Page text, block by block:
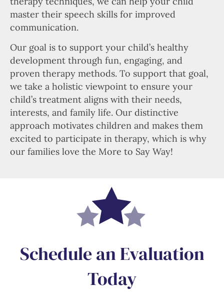
master their speech skills for improved
communication.
Our goal is to support your child’s healthy
development through fun, engaging, and
proven therapy methods. To support that goal,
we take a holistic viewpoint to ensure your
child’s treatment aligns with their needs,
interests, and family life. Our distinctive
approach motivates children and makes them
excited to participate in therapy, which is why
our families love the More to Say Way!
Schedule an Evaluation
Today